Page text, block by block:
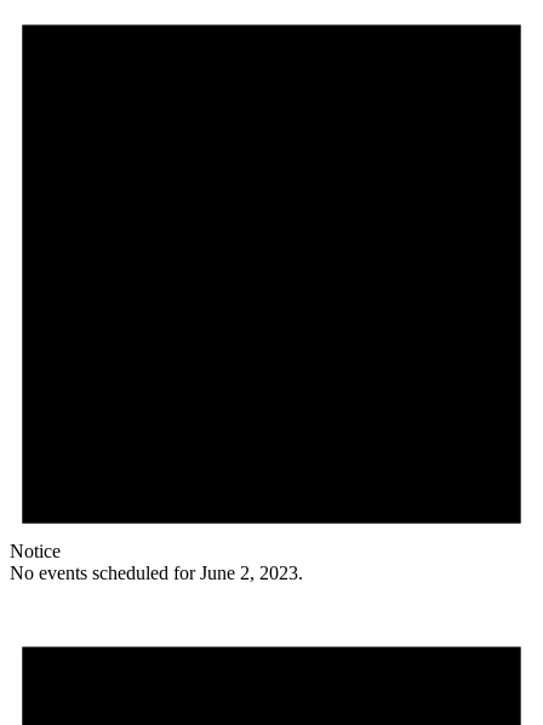
Notice
No events scheduled for June 2, 2023.